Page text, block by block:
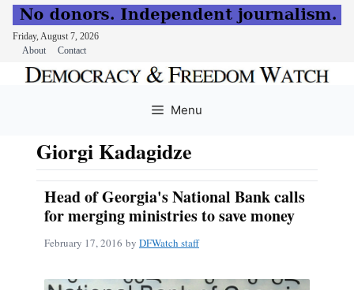
Friday, August 7, 2026
About
Contact
Menu
Giorgi Kadagidze
Head of Georgia's National Bank calls
for merging ministries to save money
February 17, 2016 by DFWatch staff